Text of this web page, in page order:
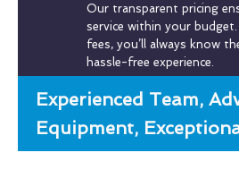
Our transparent pricing
service within your
fees, you’ll always know
hassle-free experience.
Experienced Team,
Equipment,